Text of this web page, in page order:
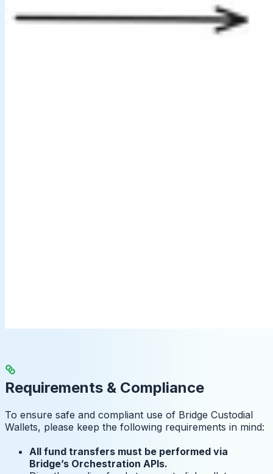
Requirements & Compliance
To ensure safe and compliant use of Bridge Custodial
Wallets, please keep the following requirements in mind:
All fund transfers must be performed via
Bridge’s Orchestration APIs.